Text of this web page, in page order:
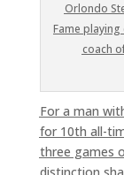
Orlondo
Fame
coach
For a man
for 10th all-
three games